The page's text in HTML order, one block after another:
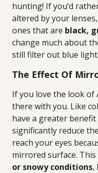
hunting! If you’d
altered by your
ones that are black,
change much about
still filter out blue light.
The Effect Of
If you love the look of
there with you. Like
have a greater
significantly reduce
reach your eyes
mirrored surface.
or snowy conditions,